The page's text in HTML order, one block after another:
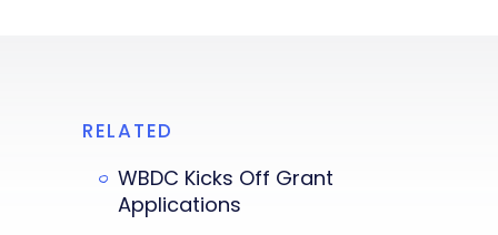
RELATED
WBDC Kicks Off Grant
Applications